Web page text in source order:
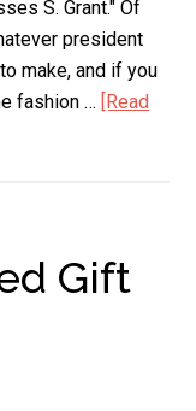
S. Grant." Of
president
make, and if you
fashion … [Read
Gift